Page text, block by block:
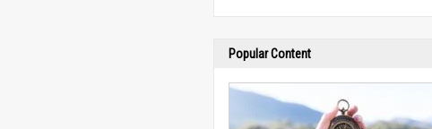
Popular Content